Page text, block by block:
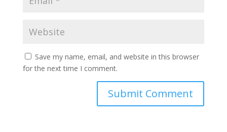
Save my name, email, and website in this browser
for the next time I comment.